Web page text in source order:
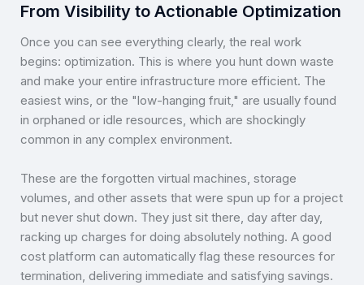
From Visibility to Actionable Optimization
Once you can see everything clearly, the real work
begins: optimization. This is where you hunt down waste
and make your entire infrastructure more efficient. The
easiest wins, or the "low-hanging fruit," are usually found
in orphaned or idle resources, which are shockingly
common in any complex environment.
These are the forgotten virtual machines, storage
volumes, and other assets that were spun up for a project
but never shut down. They just sit there, day after day,
racking up charges for doing absolutely nothing. A good
cost platform can automatically flag these resources for
termination, delivering immediate and satisfying savings.